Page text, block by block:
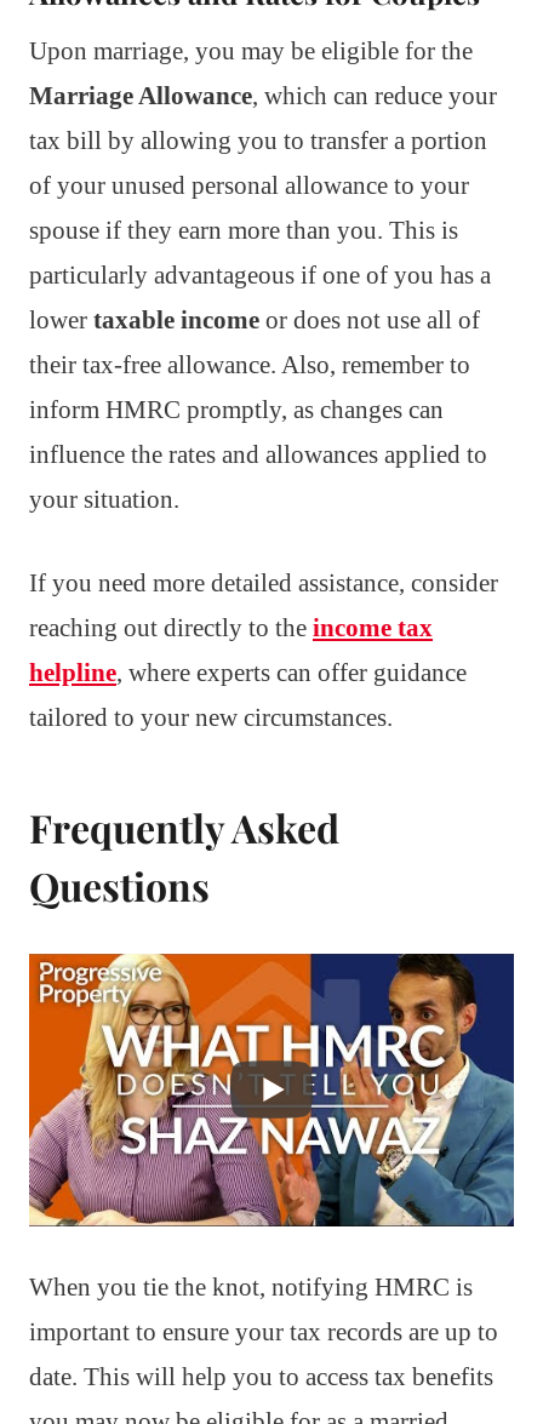
Upon marriage, you may be eligible for the
Marriage Allowance, which can reduce your
tax bill by allowing you to transfer a portion
of your unused personal allowance to your
spouse if they earn more than you. This is
particularly advantageous if one of you has a
lower taxable income or does not use all of
their tax-free allowance. Also, remember to
inform HMRC promptly, as changes can
influence the rates and allowances applied to
your situation.
If you need more detailed assistance, consider
reaching out directly to the income tax
helpline, where experts can offer guidance
tailored to your new circumstances.
Frequently Asked
Questions
When you tie the knot, notifying HMRC is
important to ensure your tax records are up to
date. This will help you to access tax benefits